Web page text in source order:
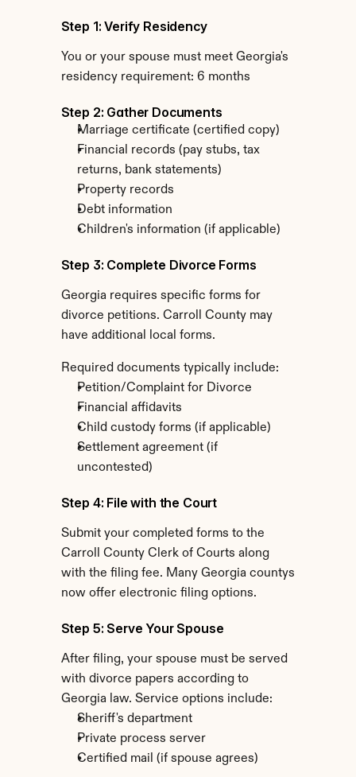
Step 1: Verify Residency
You or your spouse must meet Georgia's
residency requirement: 6 months
Step 2: Gather Documents
Marriage certificate (certified copy)
Financial records (pay stubs, tax
returns, bank statements)
Property records
Debt information
Children's information (if applicable)
Step 3: Complete Divorce Forms
Georgia requires specific forms for
divorce petitions. Carroll County may
have additional local forms.
Required documents typically include:
Petition/Complaint for Divorce
Financial affidavits
Child custody forms (if applicable)
Settlement agreement (if
uncontested)
Step 4: File with the Court
Submit your completed forms to the
Carroll County Clerk of Courts along
with the filing fee. Many Georgia countys
now offer electronic filing options.
Step 5: Serve Your Spouse
After filing, your spouse must be served
with divorce papers according to
Georgia law. Service options include:
Sheriff's department
Private process server
Certified mail (if spouse agrees)